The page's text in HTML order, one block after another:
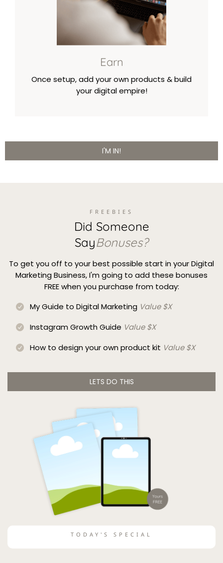
Earn
Once setup, add your own products & build
your digital empire!
I'M IN!
FREEBIES
Did Someone
SayBonuses?
To get you off to your best possible start in your Digital
Marketing Business, I'm going to add these bonuses
FREE when you purchase from today:
My Guide to Digital Marketing Value $X
Instagram Growth Guide Value $X
How to design your own product kit Value $X
LETS DO THIS
TODAY'S SPECIAL